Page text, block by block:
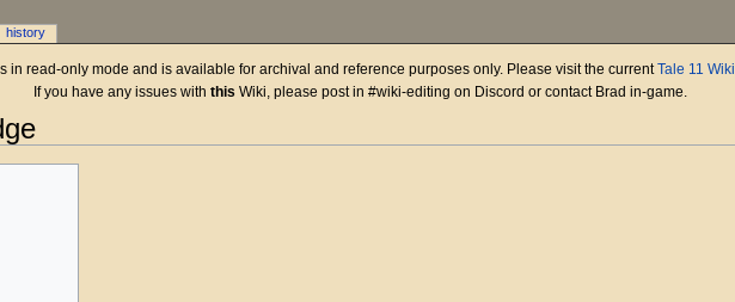
in read-only mode and is available for archival and reference purposes only. Please visit the currentTale 11 Wiki
If you have any issues with this Wiki, please post in #wiki-editing on Discord or contact Brad in-game.
history